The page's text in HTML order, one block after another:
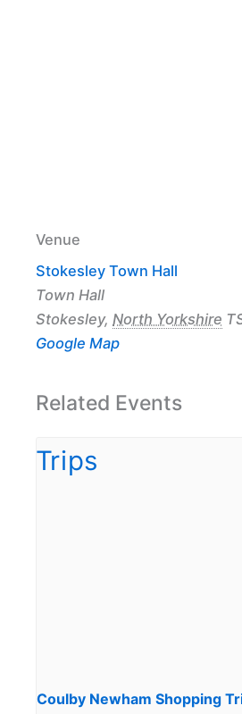
Venue
Stokesley Town Hall
Town Hall
Stokesley, North Yorkshire
Google Map
Related Events
Coulby Newham Shopping